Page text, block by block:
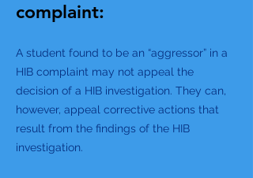
complaint:
A student found to be an “aggressor” in a
HIB complaint may not appeal the
decision of a HIB investigation. They can,
however, appeal corrective actions that
result from the findings of the HIB
investigation.